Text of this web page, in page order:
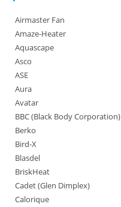
Airmaster Fan
Amaze-Heater
Aquascape
Asco
ASE
Aura
Avatar
BBC (Black Body Corporation)
Berko
Bird-X
Blasdel
BriskHeat
Cadet (Glen Dimplex)
Calorique